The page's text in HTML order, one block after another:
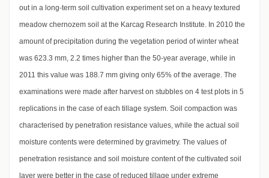
out in a long-term soil cultivation experiment set on a heavy textured
meadow chernozem soil at the Karcag Research Institute. In 2010 the
amount of precipitation during the vegetation period of winter wheat
was 623.3 mm, 2.2 times higher than the 50-year average, while in
2011 this value was 188.7 mm giving only 65% of the average. The
examinations were made after harvest on stubbles on 4 test plots in 5
replications in the case of each tillage system. Soil compaction was
characterised by penetration resistance values, while the actual soil
moisture contents were determined by gravimetry. The values of
penetration resistance and soil moisture content of the cultivated soil
layer were better in the case of reduced tillage under extreme